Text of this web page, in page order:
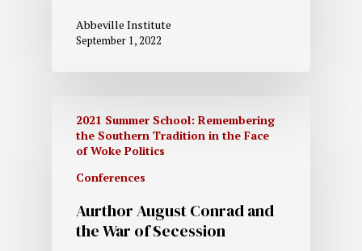
Abbeville Institute
September 1, 2022
2021 Summer School: Remembering
the Southern Tradition in the Face
of Woke Politics
Conferences
Aurthor August Conrad and
the War of Secession